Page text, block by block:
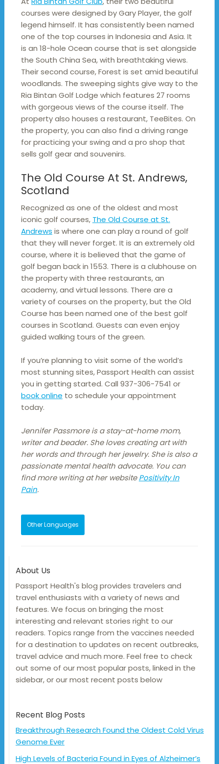
courses were designed by Gary Player, the golf
legend himself. It has consistently been named
one of the top courses in Indonesia and Asia. It
is an 18-hole Ocean course that is set alongside
the South China Sea, with breathtaking views.
Their second course, Forest is set amid beautiful
woodlands. The sweeping sights give way to the
Ria Bintan Golf Lodge which features 27 rooms
with gorgeous views of the course itself. The
property also houses a restaurant, TeeBites. On
the property, you can also find a driving range
for practicing your swing and a pro shop that
sells golf gear and souvenirs.
The Old Course At St. Andrews,
Scotland
Recognized as one of the oldest and most
iconic golf courses, The Old Course at St.
Andrews is where one can play a round of golf
that they will never forget. It is an extremely old
course, where it is believed that the game of
golf began back in 1553. There is a clubhouse on
the property with three restaurants, an
academy, and virtual lessons. There are a
variety of courses on the property, but the Old
Course has been named one of the best golf
courses in Scotland. Guests can even enjoy
guided walking tours of the green.
If you’re planning to visit some of the world’s
most stunning sites, Passport Health can assist
you in getting started. Call 937-306-7541 or
book online to schedule your appointment
today.
Jennifer Passmore is a stay-at-home mom,
writer and beader. She loves creating art with
her words and through her jewelry. She is also a
passionate mental health advocate. You can
find more writing at her websitePositivity In
Pain.
Other Languages
About Us
Passport Health's blog provides travelers and
travel enthusiasts with a variety of news and
features. We focus on bringing the most
interesting and relevant stories right to our
readers. Topics range from the vaccines needed
for a destination to updates on recent outbreaks,
travel advice and much more. Feel free to check
out some of our most popular posts, linked in the
sidebar, or our most recent posts below
Recent Blog Posts
Breakthrough Research Found the Oldest Cold Virus
Genome Ever
High Levels of Bacteria Found in Eyes of Alzheimer’s